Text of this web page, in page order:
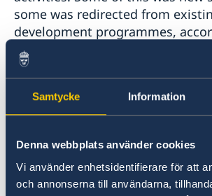
Samtycke Information
Denna webbplats använder cookies
Vi använder enhetsidentifierare för att
och annonserna till användarna,
some was redirected from
development programmes,
OECD survey carried out in April
Most providers said they would
programmes already in place.
Total ODA equated to around
countries have mobilised over
economic stimulus measures to
societies recover from the
Meanwhile the global vaccine